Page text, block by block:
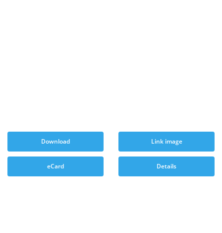
Download Link image
eCard Details